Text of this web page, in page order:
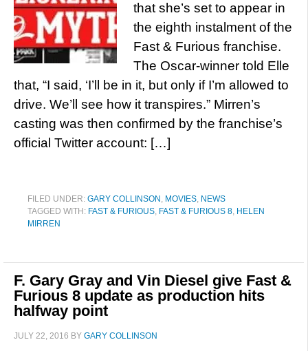
that she’s set to appear in
the eighth instalment of the
Fast & Furious franchise.
The Oscar-winner told Elle
that, “I said, ‘I’ll be in it, but only if I’m allowed to
drive. We’ll see how it transpires.” Mirren’s
casting was then confirmed by the franchise’s
official Twitter account: […]
FILED UNDER: GARY COLLINSON , MOVIES, NEWS
TAGGED WITH: FAST & FURIOUS, FAST & FURIOUS 8, HELEN
MIRREN
F. Gary Gray and Vin Diesel give Fast &
Furious 8 update as production hits
halfway point
JULY 22, 2016 BY GARY COLLINSON